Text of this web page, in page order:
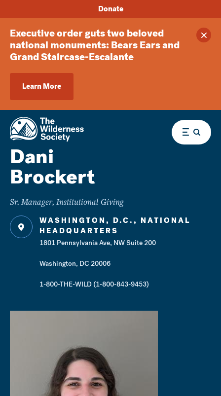
Executive order guts two beloved
national monuments: Bears Ears and
Grand Staircase-Escalante
Learn More
Donate
Menu
Dani
Brockert
Sr. Manager, Institutional Giving
WASHINGTON, D.C., NATIONAL
HEADQUARTERS
1801 Pennsylvania Ave, NW Suite 200
Washington, DC 20006
1-800-THE-WILD (1-800-843-9453)